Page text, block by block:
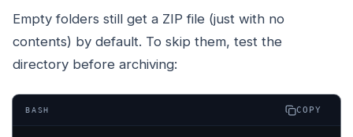
Empty folders still get a ZIP file (just with no
contents) by default. To skip them, test the
directory before archiving:
BASH COPY